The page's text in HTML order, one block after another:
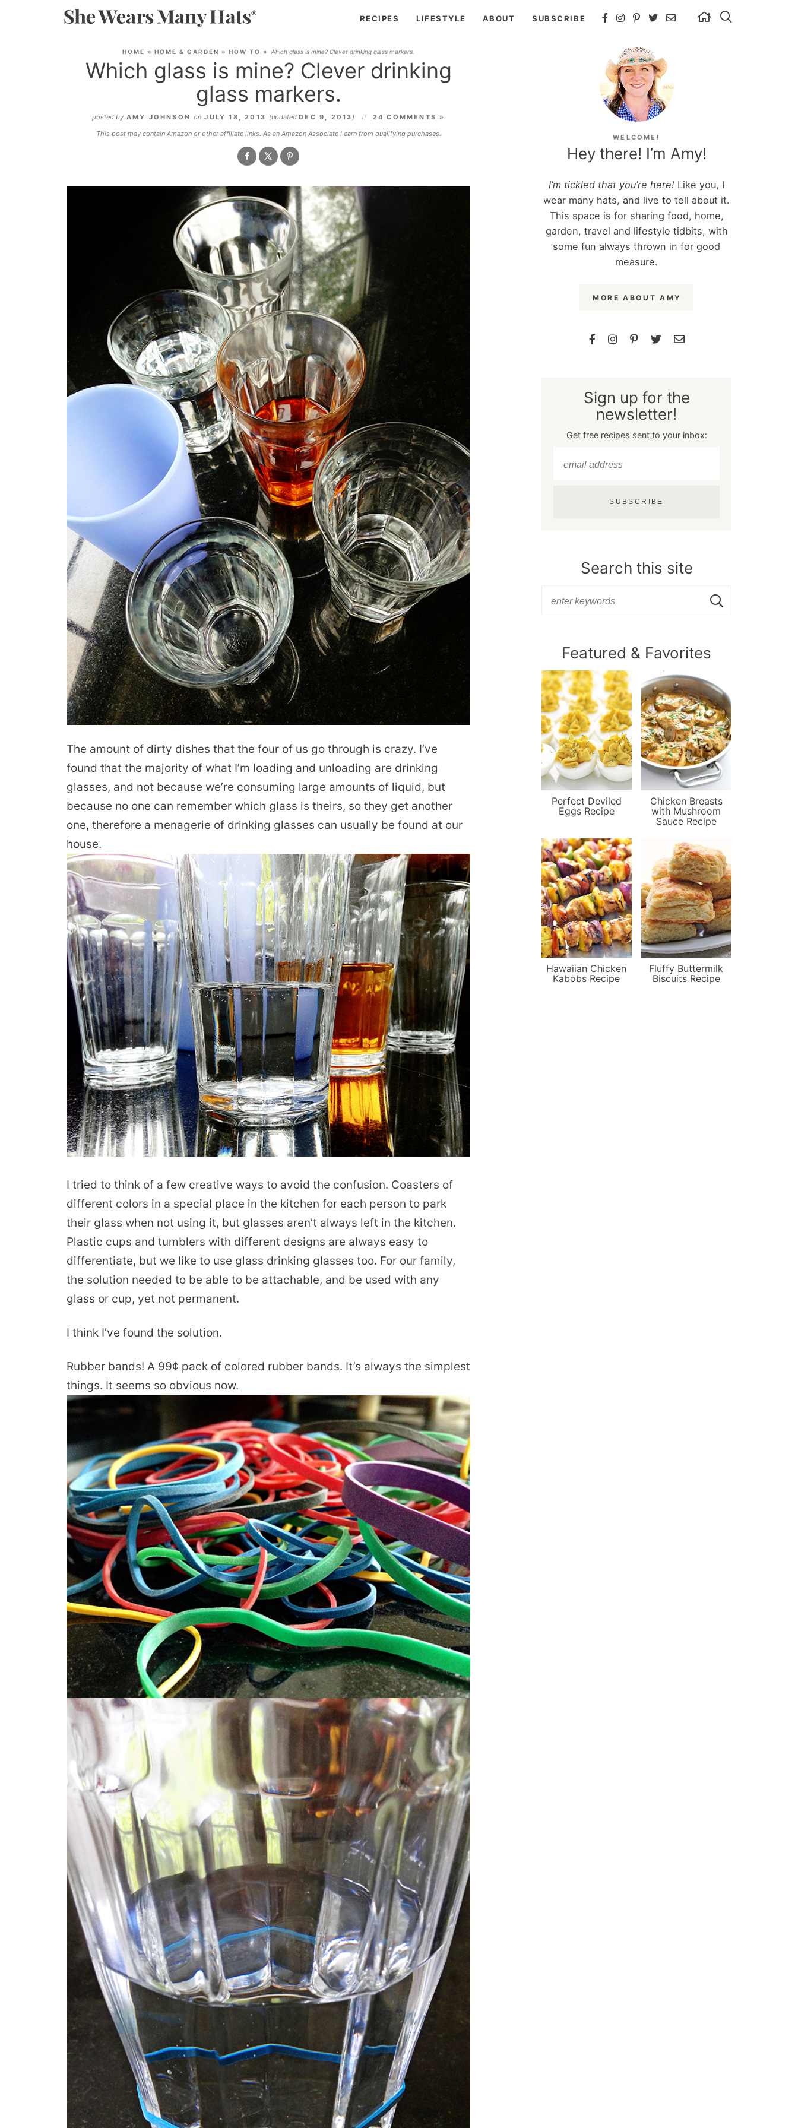
RECIPES LIFESTYLE ABOUT SUBSCRIBE
HOME » HOME & GARDEN » HOW TO » Which glass is mine? Clever drinking glass markers.
Which glass is mine? Clever drinking
glass markers.
posted by AMY JOHNSON on JULY 18, 2013 (updatedDEC 9, 2013 )
24 COMMENTS »
This post may contain Amazon or other affiliate links. As an Amazon Associate I earn from qualifying purchases.
The amount of dirty dishes that the four of us go through is crazy. I’ve
found that the majority of what I’m loading and unloading are drinking
glasses, and not because we’re consuming large amounts of liquid, but
because no one can remember which glass is theirs, so they get another
one, therefore a menagerie of drinking glasses can usually be found at our
house.
I tried to think of a few creative ways to avoid the confusion. Coasters of
different colors in a special place in the kitchen for each person to park
their glass when not using it, but glasses aren’t always left in the kitchen.
Plastic cups and tumblers with different designs are always easy to
differentiate, but we like to use glass drinking glasses too. For our family,
the solution needed to be able to be attachable, and be used with any
glass or cup, yet not permanent.
I think I’ve found the solution.
Rubber bands! A 99¢ pack of colored rubber bands. It’s always the simplest
things. It seems so obvious now.
WELCOME!
Hey there! I’m Amy!
I’m tickled that you’re here! Like you, I
wear many hats, and live to tell about it.
This space is for sharing food, home,
garden, travel and lifestyle tidbits, with
some fun always thrown in for good
measure.
MORE ABOUT AMY
Sign up for the
newsletter!
Get free recipes sent to your inbox:
SUBSCRIBE
Search this site
Featured & Favorites
Perfect Deviled
Eggs Recipe
Chicken Breasts
with Mushroom
Sauce Recipe
Hawaiian Chicken
Kabobs Recipe
Fluffy Buttermilk
Biscuits Recipe